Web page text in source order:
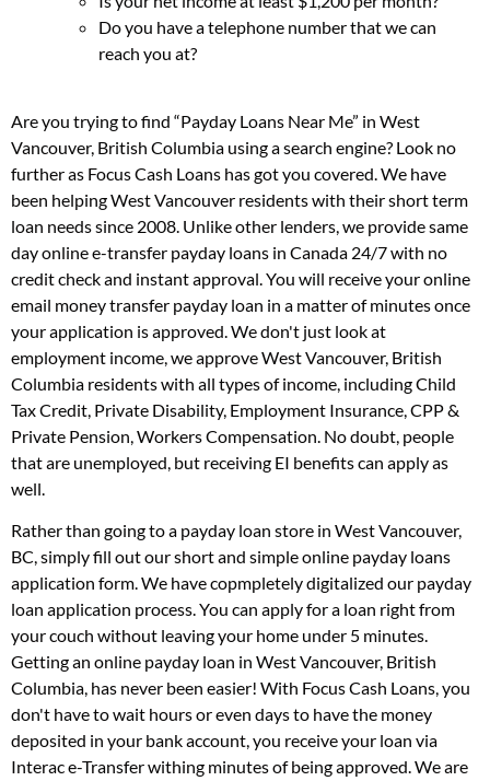
Do you have a telephone number that we can
reach you at?
Are you trying to find “Payday Loans Near Me” in West
Vancouver, British Columbia using a search engine? Look no
further as Focus Cash Loans has got you covered. We have
been helping West Vancouver residents with their short term
loan needs since 2008. Unlike other lenders, we provide same
day online e-transfer payday loans in Canada 24/7 with no
credit check and instant approval. You will receive your online
email money transfer payday loan in a matter of minutes once
your application is approved. We don't just look at
employment income, we approve West Vancouver, British
Columbia residents with all types of income, including Child
Tax Credit, Private Disability, Employment Insurance, CPP &
Private Pension, Workers Compensation. No doubt, people
that are unemployed, but receiving EI benefits can apply as
well.
Rather than going to a payday loan store in West Vancouver,
BC, simply fill out our short and simple online payday loans
application form. We have copmpletely digitalized our payday
loan application process. You can apply for a loan right from
your couch without leaving your home under 5 minutes.
Getting an online payday loan in West Vancouver, British
Columbia, has never been easier! With Focus Cash Loans, you
don't have to wait hours or even days to have the money
deposited in your bank account, you receive your loan via
Interac e-Transfer withing minutes of being approved. We are